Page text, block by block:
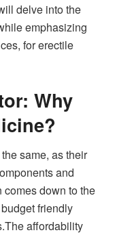
delve into the
emphasizing
for erectile
Why
same, as their
and
down to the
friendly
affordability